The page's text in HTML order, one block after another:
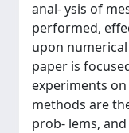
anal- ysis of
performed,
upon
paper is
experiments
methods are
prob- lems,